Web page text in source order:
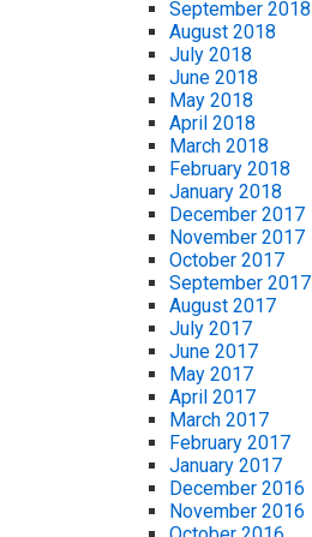
September 2018
August 2018
July 2018
June 2018
May 2018
April 2018
March 2018
February 2018
January 2018
December 2017
November 2017
October 2017
September 2017
August 2017
July 2017
June 2017
May 2017
April 2017
March 2017
February 2017
January 2017
December 2016
November 2016